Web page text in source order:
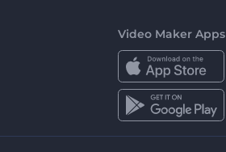
Video Maker Apps